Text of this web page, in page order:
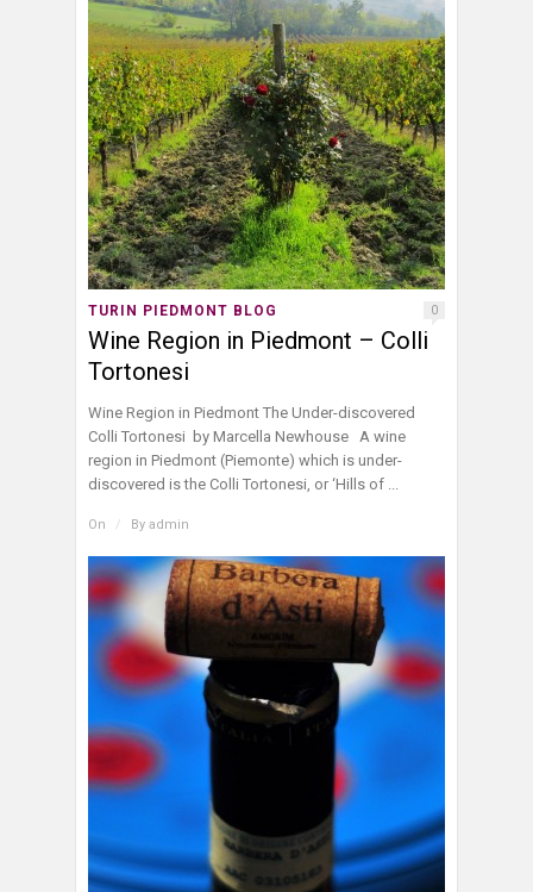
TURIN PIEDMONT BLOG 0
Wine Region in Piedmont – Colli
Tortonesi
Wine Region in Piedmont The Under-discovered
Colli Tortonesi by Marcella Newhouse A wine
region in Piedmont (Piemonte) which is under-
discovered is the Colli Tortonesi, or ‘Hills of ...
On / By admin